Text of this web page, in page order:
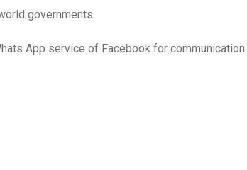
governments.
App service of Facebook for communication.